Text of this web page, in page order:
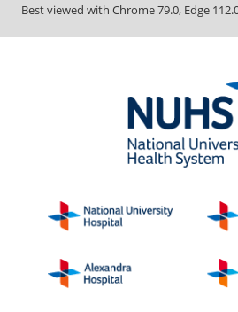
Best viewed with Chrome 79.0, Edge